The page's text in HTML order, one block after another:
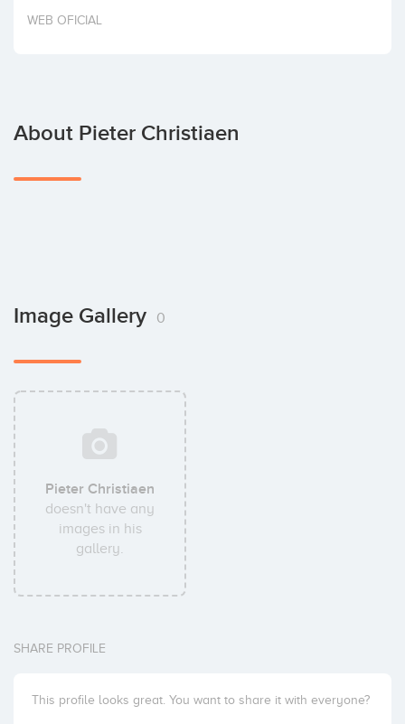
Invest
WEB OFICIAL
About Pieter Christiaen
Image Gallery 0
Pieter Christiaen
doesn't have any
images in his
gallery.
SHARE PROFILE
This profile looks great. You want to share it with everyone?